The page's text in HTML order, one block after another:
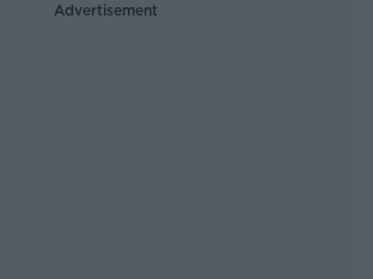
Advertisement